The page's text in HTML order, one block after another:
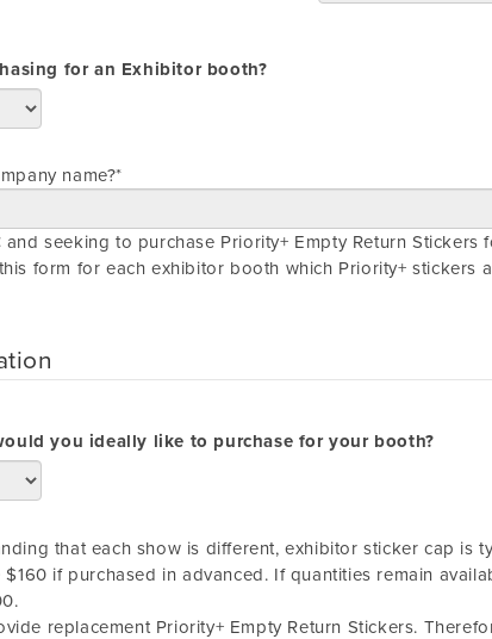
for an Exhibitor booth?
name?*
and seeking to purchase Priority+ Empty Return
form for each exhibitor booth which Priority+ stickers
you ideally like to purchase for your booth?
that each show is different, exhibitor sticker cap is
if purchased in advanced. If quantities remain
replacement Priority+ Empty Return Stickers.